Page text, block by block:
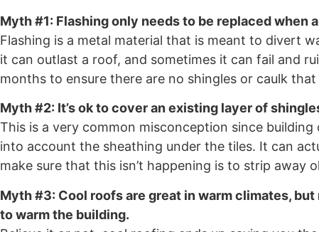
Myth #1: Flashing only needs to be replaced when
Flashing is a metal material that is meant to divert
it can outlast a roof, and sometimes it can fail and
months to ensure there are no shingles or caulk
Myth #2: It’s ok to cover an existing layer of
This is a very common misconception since
into account the sheathing under the tiles. It can
make sure that this isn’t happening is to strip away
Myth #3: Cool roofs are great in warm climates,
to warm the building.